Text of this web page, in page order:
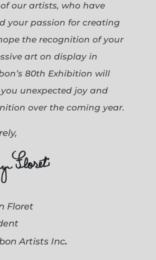
our artists, who have
your passion for creating
the recognition of your
art on display in
80th Exhibition will
unexpected joy and
over the coming year.
Floret
Artists Inc.